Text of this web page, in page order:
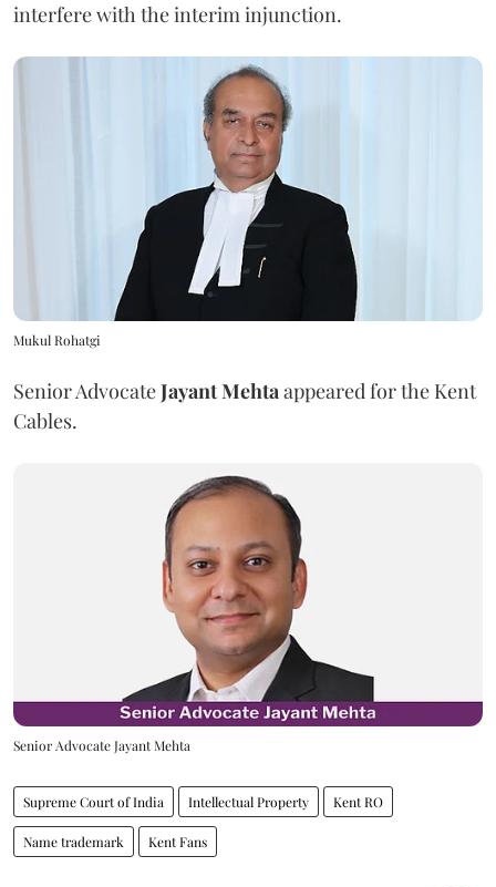
interfere with the interim injunction.
Mukul Rohatgi
Senior AdvocateJayant Mehta appeared for the Kent
Cables.
Senior Advocate Jayant Mehta
Supreme Court of India Intellectual Property Kent RO
Name trademark Kent Fans